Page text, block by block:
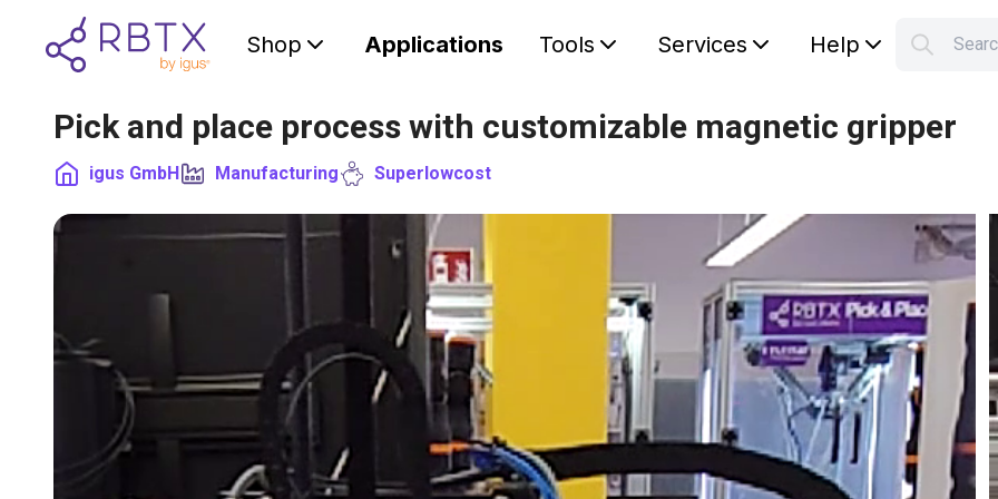
Shop Applications Tools Services Help
Pick and place process with customizable magnetic gripper
igus GmbH Manufacturing Superlowcost